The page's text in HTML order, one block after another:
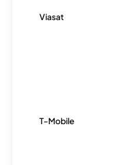
Viasat
T-Mobile